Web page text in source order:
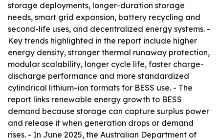
storage deployments, longer-duration storage
needs, smart grid expansion, battery recycling and
second-life uses, and decentralized energy systems. -
Key trends highlighted in the report include higher
energy density, stronger thermal runaway protection,
modular scalability, longer cycle life, faster charge-
discharge performance and more standardized
cylindrical lithium-ion formats for BESS use. - The
report links renewable energy growth to BESS
demand because storage can capture surplus power
and release it when generation drops or demand
rises. - In June 2025, the Australian Department of